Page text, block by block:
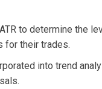
to determine the
for their trades.
into trend